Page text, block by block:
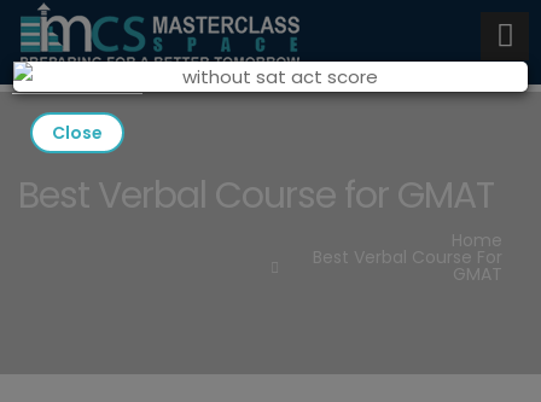
Best Verbal Course for GMAT
Home
Best Verbal Course For
GMAT
Close